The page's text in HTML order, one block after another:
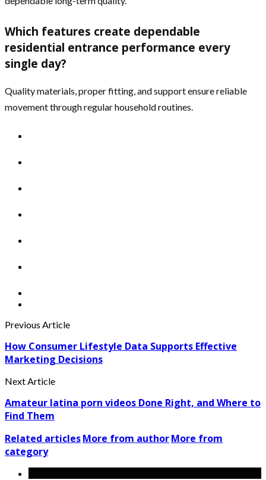
Which features create dependable
residential entrance performance every
single day?
Quality materials, proper fitting, and support ensure reliable
movement through regular household routines.
Previous Article
How Consumer Lifestyle Data Supports Effective
Marketing Decisions
Next Article
Amateur latina porn videos Done Right, and Where to
Find Them
Related articlesMore from authorMore from
category